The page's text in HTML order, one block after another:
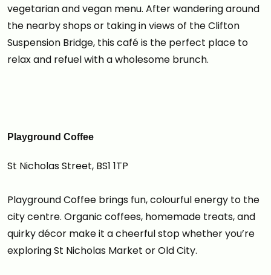
vegetarian and vegan menu. After wandering around
the nearby shops or taking in views of the Clifton
Suspension Bridge, this café is the perfect place to
relax and refuel with a wholesome brunch.
Playground Coffee
St Nicholas Street, BS1 1TP
Playground Coffee brings fun, colourful energy to the
city centre. Organic coffees, homemade treats, and
quirky décor make it a cheerful stop whether you’re
exploring St Nicholas Market or Old City.